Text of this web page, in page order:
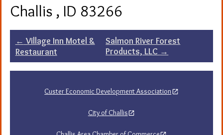
Challis , ID 83266
Post
navigation
← Village Inn Motel &
Restaurant
Salmon River Forest
Products, LLC →
Custer Economic Development Association
City of Challis